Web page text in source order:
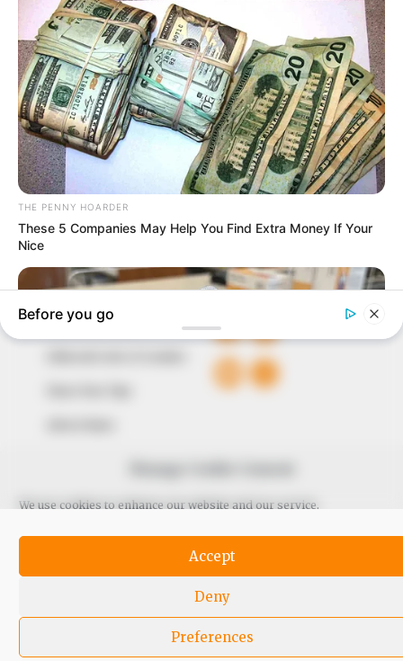
We use cookies to enhance our website and our service.
Accept
Deny
Preferences
In an era of fake news and overcrowded media
marketplace, the journalists at Peoples Gazette aim
to provide quality and practical information to help
our readers stay ahead and better understand events
around them. We focus on being the balanced source
of true, stimulating and independent journalism.
The Peoples Gazette Ltd, Plot 1095, Umar Shuaibu
+234 805 888 8330.
QUICK LINKS
Comment Policy
FOLLOW